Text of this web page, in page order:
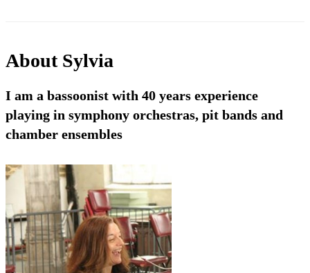
About Sylvia
I am a bassoonist with 40 years experience
playing in symphony orchestras, pit bands and
chamber ensembles